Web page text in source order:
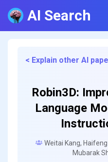
AI Search
< Explain other AI
Robin3D:
Language
Weitai Kang,
Mubarak